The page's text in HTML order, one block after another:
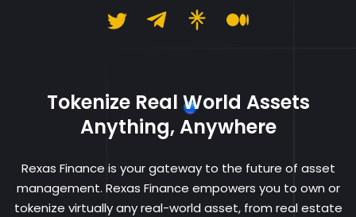
Tokenize Real World Assets
Anything, Anywhere
Rexas Finance is your gateway to the future of asset
management. Rexas Finance empowers you to own or
tokenize virtually any real-world asset, from real estate